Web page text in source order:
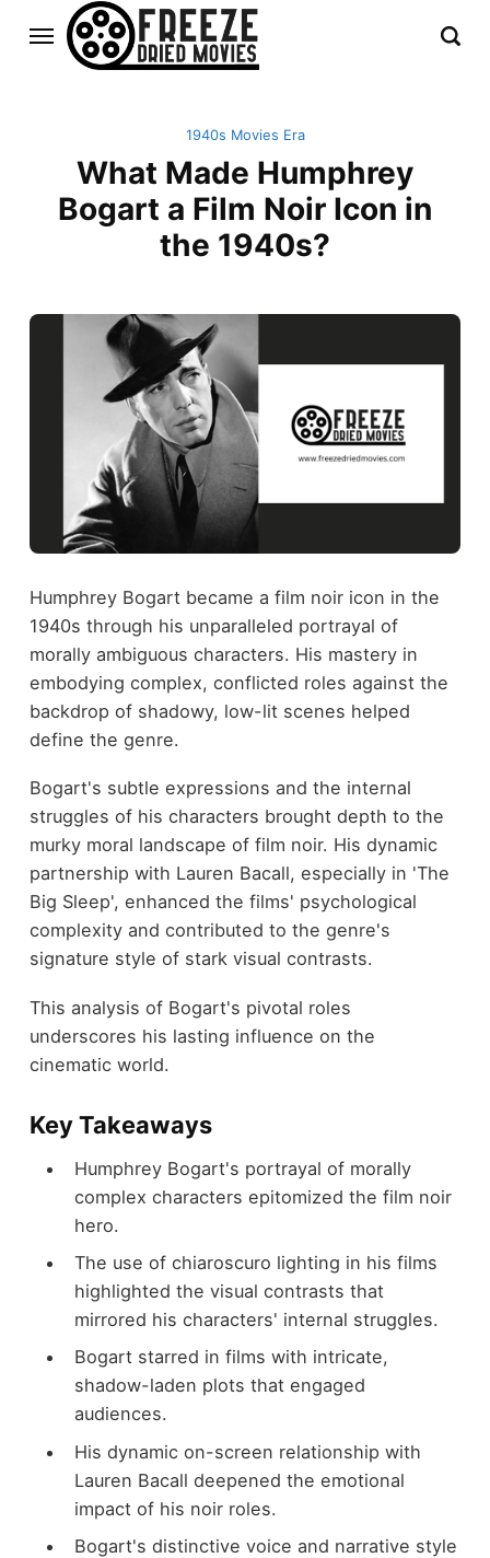
1940s Movies Era
What Made Humphrey
Bogart a Film Noir Icon in
the 1940s?
Humphrey Bogart became a film noir icon in the
1940s through his unparalleled portrayal of
morally ambiguous characters. His mastery in
embodying complex, conflicted roles against the
backdrop of shadowy, low-lit scenes helped
define the genre.
Bogart's subtle expressions and the internal
struggles of his characters brought depth to the
murky moral landscape of film noir. His dynamic
partnership with Lauren Bacall, especially in 'The
Big Sleep', enhanced the films' psychological
complexity and contributed to the genre's
signature style of stark visual contrasts.
This analysis of Bogart's pivotal roles
underscores his lasting influence on the
cinematic world.
Key Takeaways
Humphrey Bogart's portrayal of morally
complex characters epitomized the film noir
hero.
The use of chiaroscuro lighting in his films
highlighted the visual contrasts that
mirrored his characters' internal struggles.
Bogart starred in films with intricate,
shadow-laden plots that engaged
audiences.
His dynamic on-screen relationship with
Lauren Bacall deepened the emotional
impact of his noir roles.
Bogart's distinctive voice and narrative style